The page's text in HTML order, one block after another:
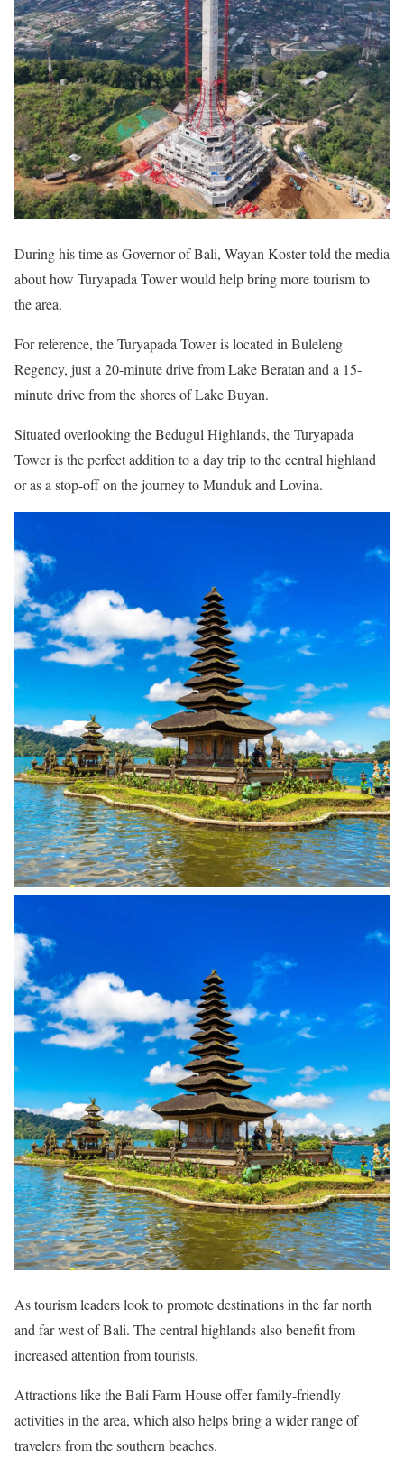
During his time as Governor of Bali, Wayan Koster told the media
about how Turyapada Tower would help bring more tourism to
the area.
For reference, the Turyapada Tower is located in Buleleng
Regency, just a 20-minute drive from Lake Beratan and a 15-
minute drive from the shores of Lake Buyan.
Situated overlooking the Bedugul Highlands, the Turyapada
Tower is the perfect addition to a day trip to the central highland
or as a stop-off on the journey to Munduk and Lovina.
As tourism leaders look to promote destinations in the far north
and far west of Bali. The central highlands also benefit from
increased attention from tourists.
Attractions like the Bali Farm House offer family-friendly
activities in the area, which also helps bring a wider range of
travelers from the southern beaches.